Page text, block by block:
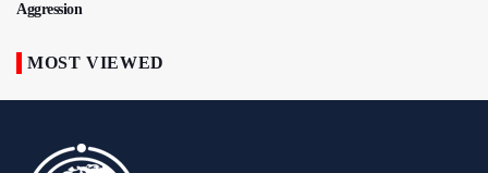
Aggression
MOST VIEWED